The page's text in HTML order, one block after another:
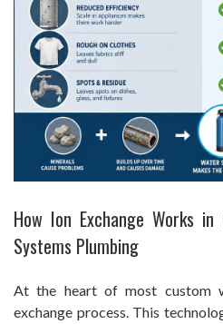
How Ion Exchange Works
Systems Plumbing
At the heart of most custom
exchange process. This